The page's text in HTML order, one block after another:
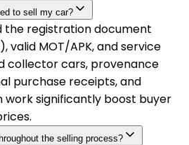
to sell my car?
the registration document
valid MOT/APK, and service
collector cars, provenance
purchase receipts, and
significantly boost buyer
the selling process?